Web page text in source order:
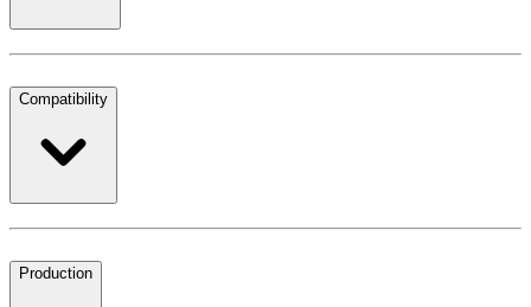
Compatibility
Production